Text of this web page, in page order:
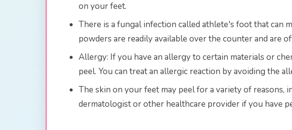
on your feet.
There is a fungal infection called athlete's foot that can
powders are readily available over the counter and are
Allergy: If you have an allergy to certain materials or
peel. You can treat an allergic reaction by avoiding the
The skin on your feet may peel for a variety of reasons,
dermatologist or other healthcare provider if you have